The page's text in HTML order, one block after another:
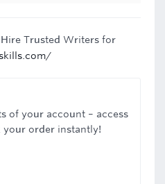
Trusted Writers for
of your account – access
your order instantly!